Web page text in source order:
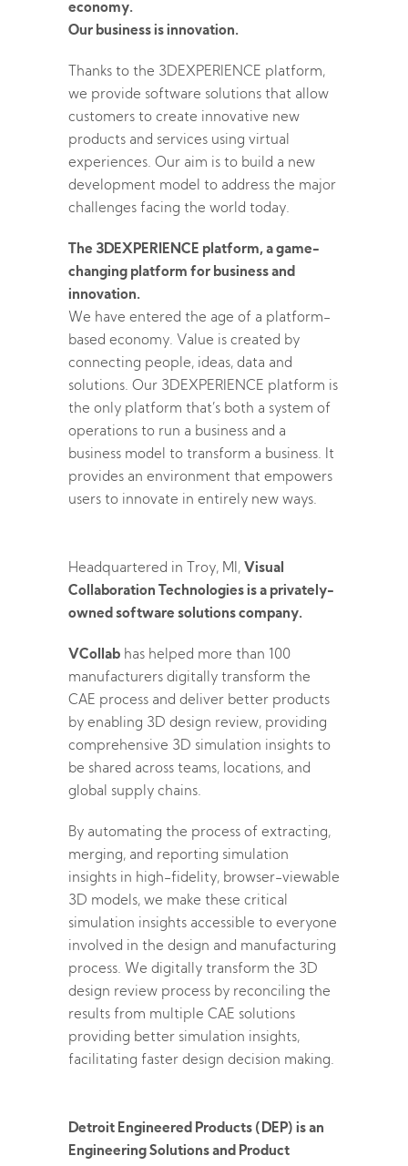
economy.
Our business is innovation.
Thanks to the 3DEXPERIENCE platform,
we provide software solutions that allow
customers to create innovative new
products and services using virtual
experiences. Our aim is to build a new
development model to address the major
challenges facing the world today.
The 3DEXPERIENCE platform, a game-
changing platform for business and
innovation.
We have entered the age of a platform-
based economy. Value is created by
connecting people, ideas, data and
solutions. Our 3DEXPERIENCE platform is
the only platform that’s both a system of
operations to run a business and a
business model to transform a business. It
provides an environment that empowers
users to innovate in entirely new ways.
Headquartered in Troy, MI, Visual
Collaboration Technologies is a privately-
owned software solutions company.
VCollab has helped more than 100
manufacturers digitally transform the
CAE process and deliver better products
by enabling 3D design review, providing
comprehensive 3D simulation insights to
be shared across teams, locations, and
global supply chains.
By automating the process of extracting,
merging, and reporting simulation
insights in high-fidelity, browser-viewable
3D models, we make these critical
simulation insights accessible to everyone
involved in the design and manufacturing
process. We digitally transform the 3D
design review process by reconciling the
results from multiple CAE solutions
providing better simulation insights,
facilitating faster design decision making.
Detroit Engineered Products (DEP) is an
Engineering Solutions and Product